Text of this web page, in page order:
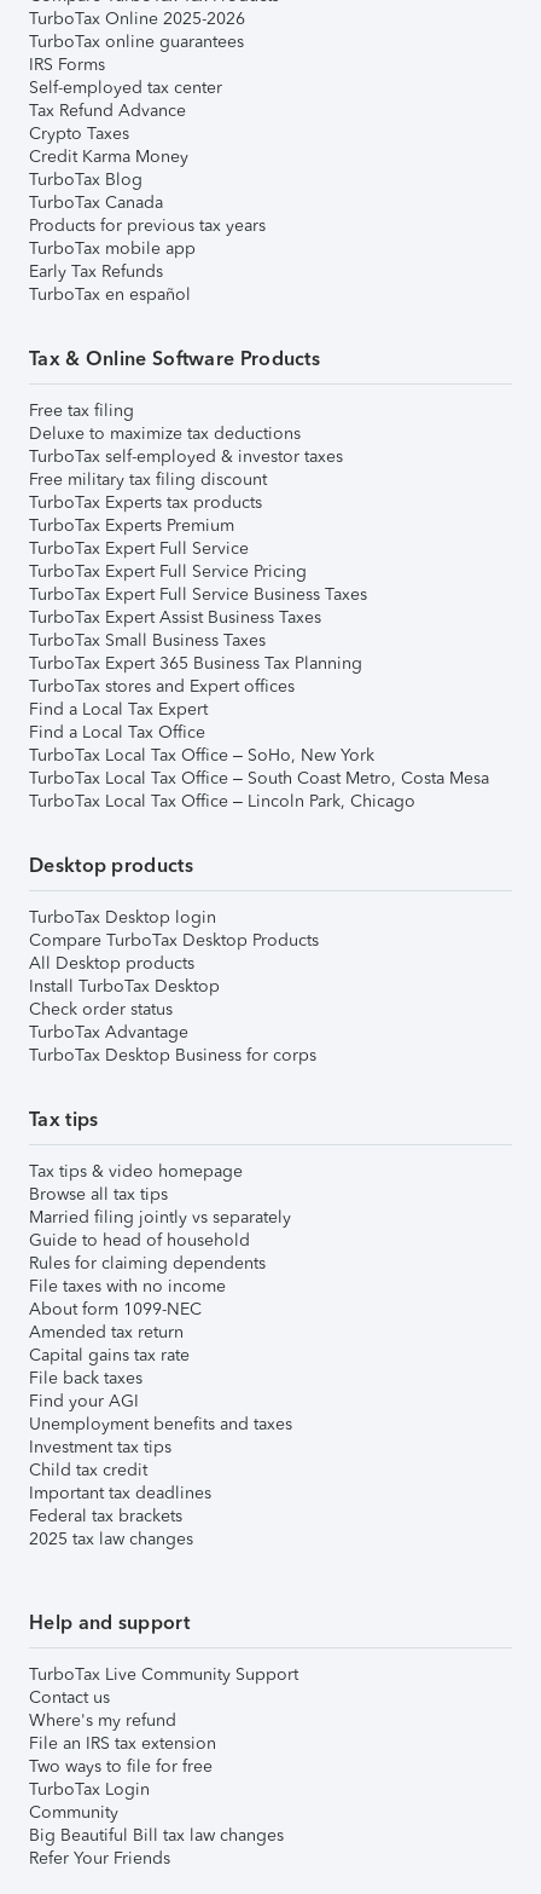
TurboTax Online 2025-2026
TurboTax online guarantees
IRS Forms
Self-employed tax center
Tax Refund Advance
Crypto Taxes
Credit Karma Money
TurboTax Blog
TurboTax Canada
Products for previous tax years
TurboTax mobile app
Early Tax Refunds
TurboTax en español
Tax & Online Software Products
Free tax filing
Deluxe to maximize tax deductions
TurboTax self-employed & investor taxes
Free military tax filing discount
TurboTax Experts tax products
TurboTax Experts Premium
TurboTax Expert Full Service
TurboTax Expert Full Service Pricing
TurboTax Expert Full Service Business Taxes
TurboTax Expert Assist Business Taxes
TurboTax Small Business Taxes
TurboTax Expert 365 Business Tax Planning
TurboTax stores and Expert offices
Find a Local Tax Expert
Find a Local Tax Office
TurboTax Local Tax Office – SoHo, New York
TurboTax Local Tax Office – South Coast Metro, Costa Mesa
TurboTax Local Tax Office – Lincoln Park, Chicago
Desktop products
TurboTax Desktop login
Compare TurboTax Desktop Products
All Desktop products
Install TurboTax Desktop
Check order status
TurboTax Advantage
TurboTax Desktop Business for corps
Tax tips
Tax tips & video homepage
Browse all tax tips
Married filing jointly vs separately
Guide to head of household
Rules for claiming dependents
File taxes with no income
About form 1099-NEC
Amended tax return
Capital gains tax rate
File back taxes
Find your AGI
Unemployment benefits and taxes
Investment tax tips
Child tax credit
Important tax deadlines
Federal tax brackets
2025 tax law changes
Help and support
TurboTax Live Community Support
Contact us
Where's my refund
File an IRS tax extension
Two ways to file for free
TurboTax Login
Community
Big Beautiful Bill tax law changes
Refer Your Friends